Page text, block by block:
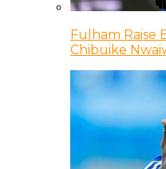
Fulham Raise
Chibuike